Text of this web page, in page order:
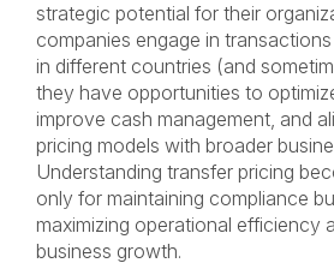
strategic potential for their
companies engage in
in different countries (and
they have opportunities to
improve cash management, and
pricing models with broader
Understanding transfer pricing
only for maintaining compliance
maximizing operational efficiency
business growth.